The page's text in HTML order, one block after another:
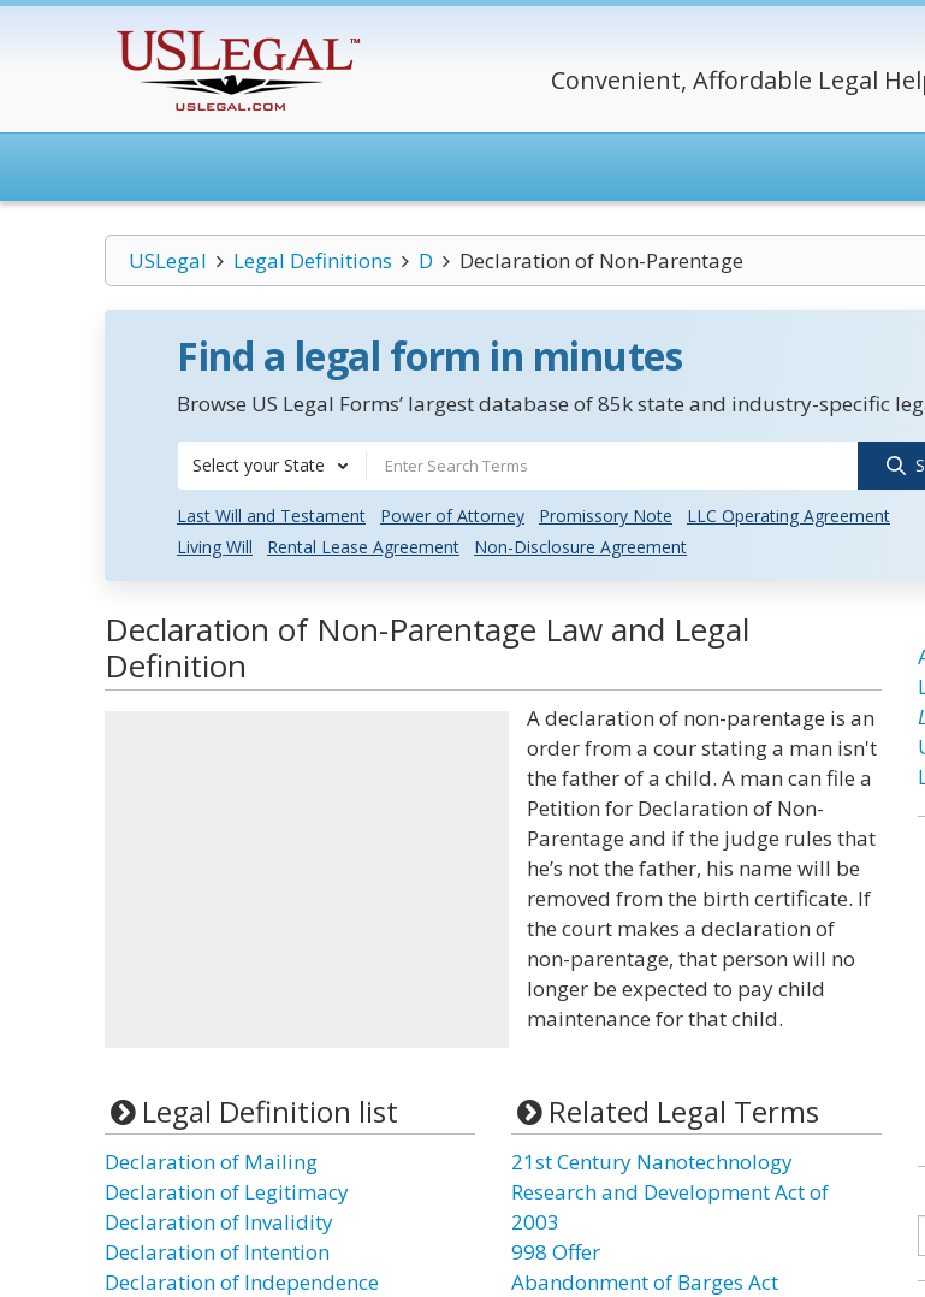
Convenient, Affordable Legal
USLegal Legal Definitions D Declaration of Non-Parentage
Find a legal form in minutes
Browse US Legal Forms’ largest database of 85k state and industry-specific
Select your State
Last Will and Testament Power of Attorney Promissory Note
LLC Operating Agreement
Living Will
Rental Lease Agreement Non-Disclosure Agreement
Declaration of Non-Parentage Law and Legal
Definition
A declaration of non-parentage is an
order from a cour stating a man isn't
the father of a child. A man can file a
Petition for Declaration of Non-
Parentage and if the judge rules that
he’s not the father, his name will be
removed from the birth certificate. If
the court makes a declaration of
non-parentage, that person will no
longer be expected to pay child
maintenance for that child.
Legal Definition list
Declaration of Mailing
Declaration of Legitimacy
Declaration of Invalidity
Declaration of Intention
Declaration of Independence
Related Legal Terms
21st Century Nanotechnology
Research and Development Act of
2003
998 Offer
Abandonment of Barges Act